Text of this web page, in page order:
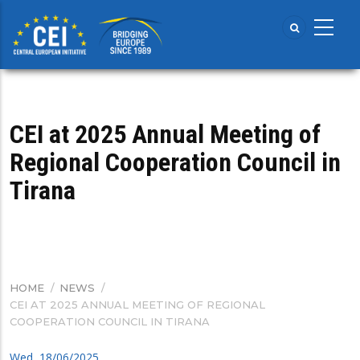
main
content
CEI at 2025 Annual Meeting of
Regional Cooperation Council in
Tirana
BREADCRUMB
HOME / NEWS /
CEI AT 2025 ANNUAL MEETING OF REGIONAL
COOPERATION COUNCIL IN TIRANA